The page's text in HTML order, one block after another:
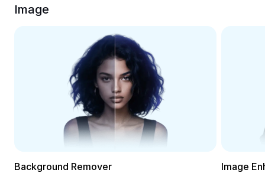
Video Converter
Seedream 5.0
Image
Background Remover Image